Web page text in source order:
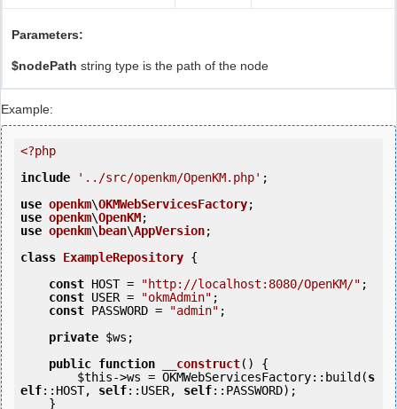
Parameters:
$nodePath string type is the path of the node
Example:
<?php
include
'../src/openkm/OpenKM.php' ;
use openkm\OKMWebServicesFactory
use openkm\OpenKM
use openkm\ bean\AppVersion;
class ExampleRepository {
const HOST = "http://localhost:8080/OpenKM/" ;
const USER = "okmAdmin" ;
const PASSWORD = "admin" ;
private $ws ;
public function __construct()
{
$this->ws = OKMWebServicesFactory::build(s
elf::HOST, self::USER, self::PASSWORD);